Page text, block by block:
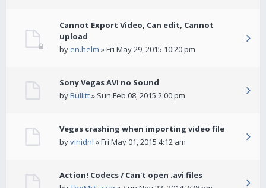
Cannot Export Video, Can edit, Cannot
upload
by en.helm » Fri May 29, 2015 10:20 pm
Sony Vegas AVI no Sound
byBullitt» Sun Feb 08, 2015 2:00 pm
Vegas crashing when importing video file
byvinidnl » Fri May 01, 2015 4:12 am
Action! Codecs / Can't open .avi files